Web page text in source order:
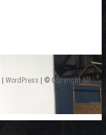
|WordPress
| © Copyright All